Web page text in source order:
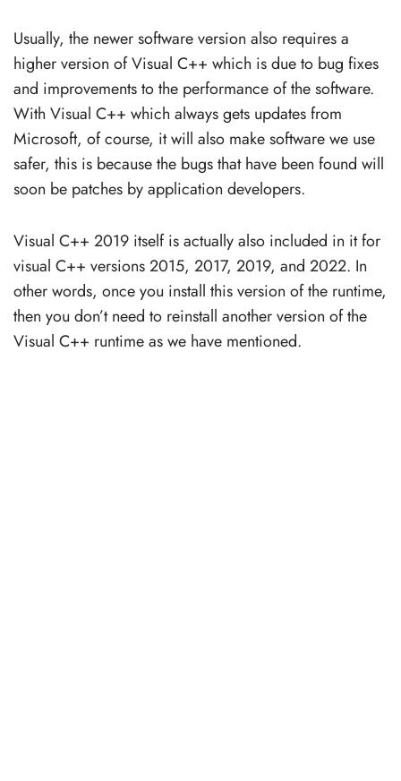
Usually, the newer software version also requires a
higher version of Visual C++ which is due to bug fixes
and improvements to the performance of the software.
With Visual C++ which always gets updates from
Microsoft, of course, it will also make software we use
safer, this is because the bugs that have been found will
soon be patches by application developers.
Visual C++ 2019 itself is actually also included in it for
visual C++ versions 2015, 2017, 2019, and 2022. In
other words, once you install this version of the runtime,
then you don’t need to reinstall another version of the
Visual C++ runtime as we have mentioned.